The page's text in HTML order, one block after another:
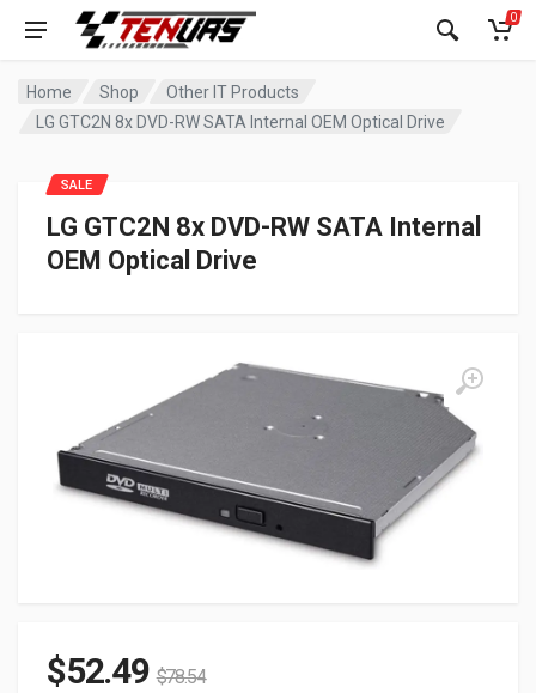
0
Home Shop
Other IT Products
LG GTC2N 8x DVD-RW SATA Internal OEM Optical Drive
LG GTC2N 8x DVD-RW SATA Internal
OEM Optical Drive
SALE
$52.49 $78.54